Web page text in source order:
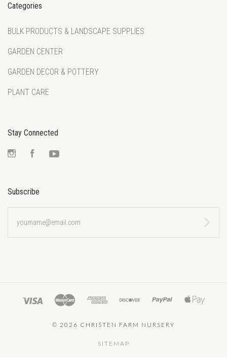
Categories
BULK PRODUCTS & LANDSCAPE SUPPLIES
GARDEN CENTER
GARDEN DECOR & POTTERY
PLANT CARE
Stay Connected
InstagramFacebook
Subscribe
© 2026 CHRISTEN FARM NURSERY
SITEMAP